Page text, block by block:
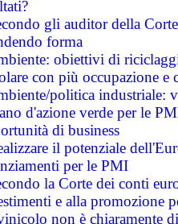
gli auditor della
forma
obiettivi di
con più occupazione e
politica industriale:
d'azione verde per le
di business
il potenziale
per le PMI
la Corte dei conti
e alla promozione
non è chiaramente